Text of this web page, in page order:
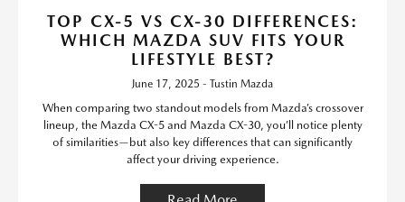
TOP CX-5 VS CX-30 DIFFERENCES:
WHICH MAZDA SUV FITS YOUR
LIFESTYLE BEST?
June 17, 2025 - Tustin Mazda
When comparing two standout models from Mazda’s crossover
lineup, the Mazda CX-5 and Mazda CX-30, you’ll notice plenty
of similarities—but also key differences that can significantly
affect your driving experience.